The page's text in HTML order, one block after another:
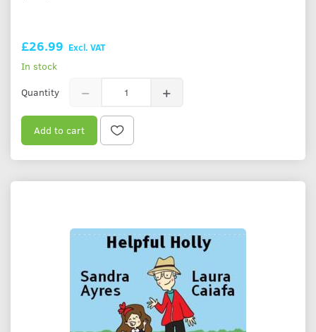
£26.99 Excl. VAT
In stock
Quantity
Add to cart